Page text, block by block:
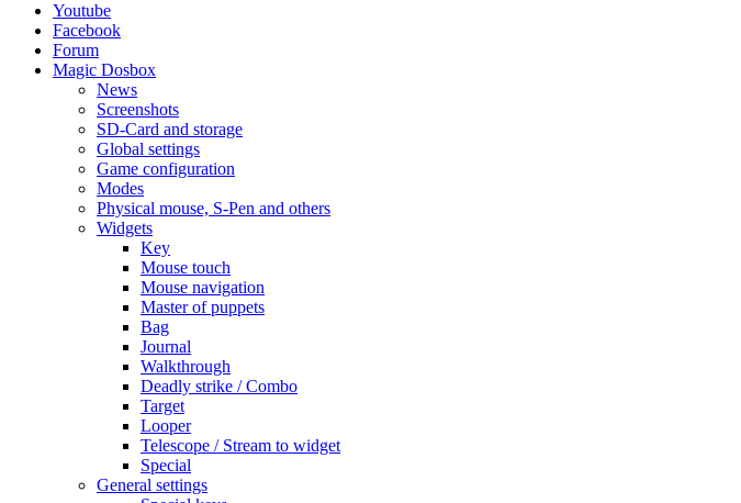
Youtube
Facebook
Forum
Magic Dosbox
News
Screenshots
SD-Card and storage
Global settings
Game configuration
Modes
Physical mouse, S-Pen and others
Widgets
Key
Mouse touch
Mouse navigation
Master of puppets
Bag
Journal
Walkthrough
Deadly strike / Combo
Target
Looper
Telescope / Stream to widget
Special
General settings